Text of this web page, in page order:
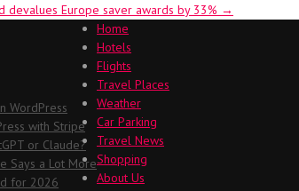
devalues Europe saver awards by 33% →
WordPress
with Stripe
or Claude?
Says a Lot More
for 2026
Home
Hotels
Flights
Travel Places
Weather
Car Parking
Travel News
Shopping
About Us